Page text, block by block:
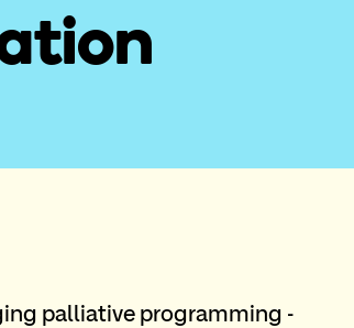
palliative programming -